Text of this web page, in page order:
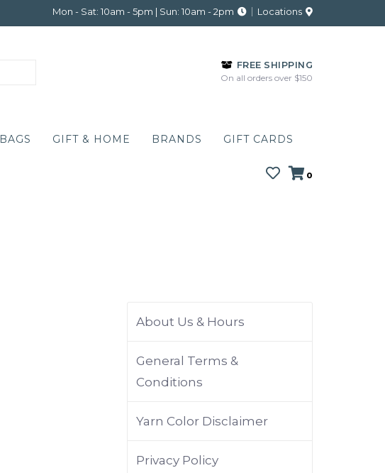
Mon - Sat: 10am - 5pm | Sun: 10am - 2pm Locations
FREE SHIPPING
On all orders over $150
BAGS GIFT & HOME BRANDS GIFT CARDS
0
About Us & Hours
General Terms &
Conditions
Yarn Color Disclaimer
Privacy Policy